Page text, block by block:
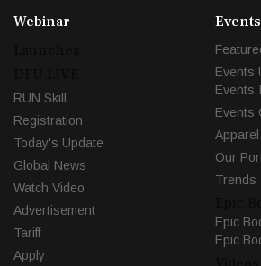
Webinar
RUN Skill
Registration
Today's Update
Global News
Watch Video
Advertisement
Tariff
Apply
Events
Events
Events
Events
Our
Trends
Epic
Epic